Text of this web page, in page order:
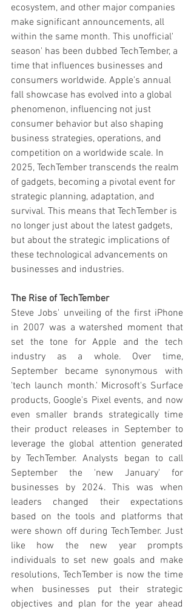
ecosystem, and other major companies
make significant announcements, all
within the same month. This unofficial'
season' has been dubbed TechTember, a
time that influences businesses and
consumers worldwide. Apple's annual
fall showcase has evolved into a global
phenomenon, influencing not just
consumer behavior but also shaping
business strategies, operations, and
competition on a worldwide scale. In
2025, TechTember transcends the realm
of gadgets, becoming a pivotal event for
strategic planning, adaptation, and
survival. This means that TechTember is
no longer just about the latest gadgets,
but about the strategic implications of
these technological advancements on
businesses and industries.
The Rise of TechTember
Steve Jobs' unveiling of the first iPhone
in 2007 was a watershed moment that
set the tone for Apple and the tech
industry as a whole. Over time,
September became synonymous with
'tech launch month.' Microsoft's Surface
products, Google's Pixel events, and now
even smaller brands strategically time
their product releases in September to
leverage the global attention generated
by TechTember. Analysts began to call
September the 'new January' for
businesses by 2024. This was when
leaders changed their expectations
based on the tools and platforms that
were shown off during TechTember. Just
like how the new year prompts
individuals to set new goals and make
resolutions, TechTember is now the time
when businesses put their strategic
objectives and plan for the year ahead